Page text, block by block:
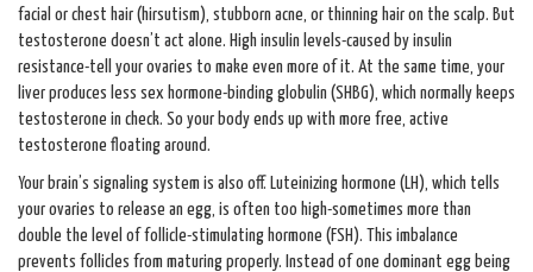
facial or chest hair (hirsutism), stubborn acne, or thinning hair on the scalp. But
testosterone doesn’t act alone. High insulin levels-caused by insulin
resistance-tell your ovaries to make even more of it. At the same time, your
liver produces less sex hormone-binding globulin (SHBG), which normally keeps
testosterone in check. So your body ends up with more free, active
testosterone floating around.
Your brain’s signaling system is also off. Luteinizing hormone (LH), which tells
your ovaries to release an egg, is often too high-sometimes more than
double the level of follicle-stimulating hormone (FSH). This imbalance
prevents follicles from maturing properly. Instead of one dominant egg being